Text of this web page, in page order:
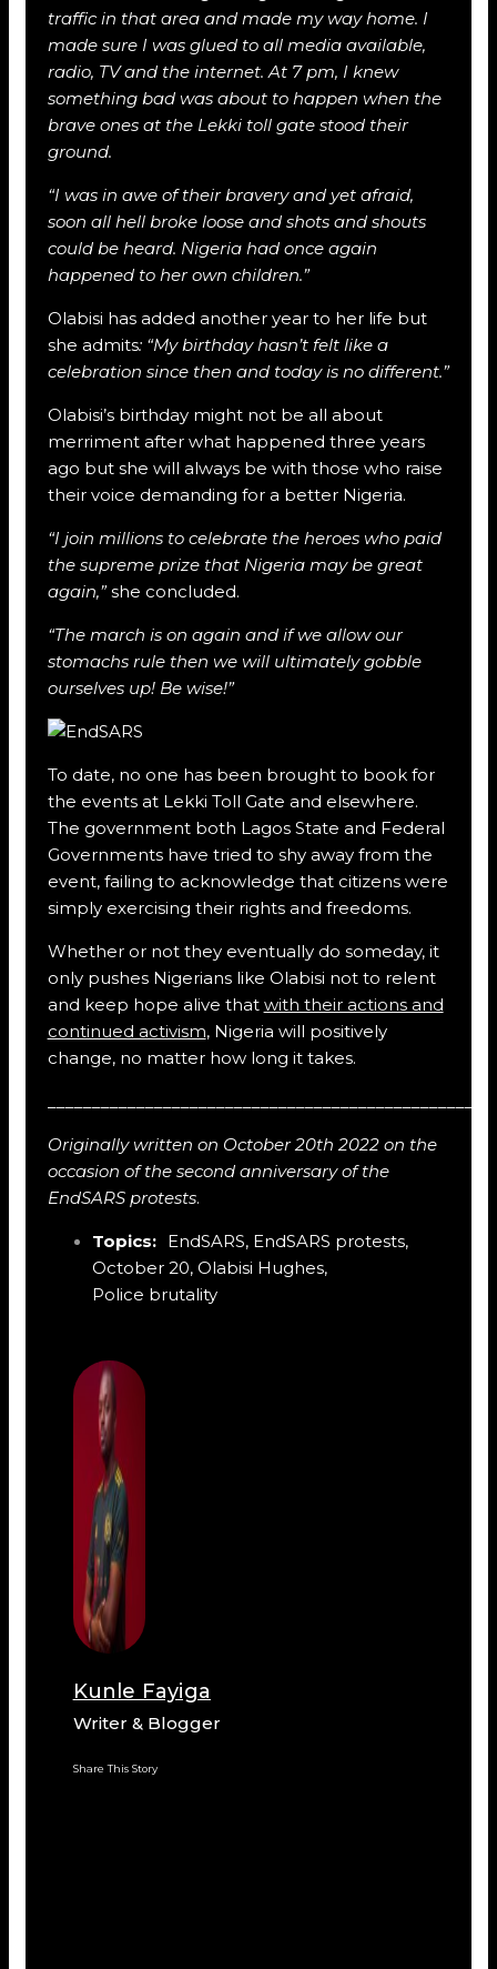
traffic in that area and made my way home. I
made sure I was glued to all media available,
radio, TV and the internet. At 7 pm, I knew
something bad was about to happen when the
brave ones at the Lekki toll gate stood their
ground.
“I was in awe of their bravery and yet afraid,
soon all hell broke loose and shots and shouts
could be heard. Nigeria had once again
happened to her own children.”
Olabisi has added another year to her life but
she admits: “My birthday hasn’t felt like a
celebration since then and today is no different.”
Olabisi’s birthday might not be all about
merriment after what happened three years
ago but she will always be with those who raise
their voice demanding for a better Nigeria.
“I join millions to celebrate the heroes who paid
the supreme prize that Nigeria may be great
again,”she concluded.
“The march is on again and if we allow our
stomachs rule then we will ultimately gobble
ourselves up! Be wise!”
To date, no one has been brought to book for
the events at Lekki Toll Gate and elsewhere.
The government both Lagos State and Federal
Governments have tried to shy away from the
event, failing to acknowledge that citizens were
simply exercising their rights and freedoms.
Whether or not they eventually do someday, it
only pushes Nigerians like Olabisi not to relent
and keep hope alive that with their actions and
continued activism, Nigeria will positively
change, no matter how long it takes.
Originally written on October 20th 2022 on the
occasion of the second anniversary of the
EndSARS protests.
Topics: EndSARS, EndSARS protests,
October 20, Olabisi Hughes,
Police brutality
Kunle Fayiga
Writer & Blogger
Share This Story